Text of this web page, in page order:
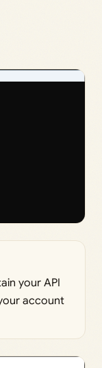
your API
account